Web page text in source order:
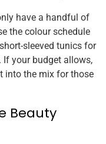
have a handful of
the colour schedule
sleeved tunics for
If your budget allows,
into the mix for those
Beauty